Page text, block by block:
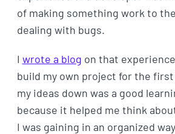
of making something work to
dealing with bugs.
I wrote a blog on that
build my own project for the
my ideas down was a good
because it helped me think
I was gaining in an organized